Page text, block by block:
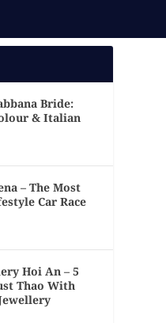
Bride:
& Italian
– The Most
Car Race
Hoi An – 5
Thao With